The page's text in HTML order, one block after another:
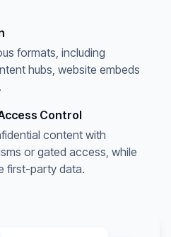
formats, including
hubs, website embeds
Control
content with
or gated access, while
first-party data.